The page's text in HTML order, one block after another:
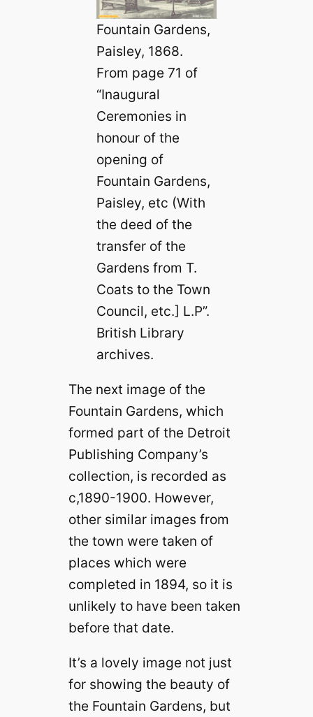
Fountain Gardens,
Paisley, 1868.
From page 71 of
“Inaugural
Ceremonies in
honour of the
opening of
Fountain Gardens,
Paisley, etc (With
the deed of the
transfer of the
Gardens from T.
Coats to the Town
Council, etc.] L.P”.
British Library
archives.
The next image of the
Fountain Gardens, which
formed part of the Detroit
Publishing Company’s
collection, is recorded as
c,1890-1900. However,
other similar images from
the town were taken of
places which were
completed in 1894, so it is
unlikely to have been taken
before that date.
It’s a lovely image not just
for showing the beauty of
the Fountain Gardens, but